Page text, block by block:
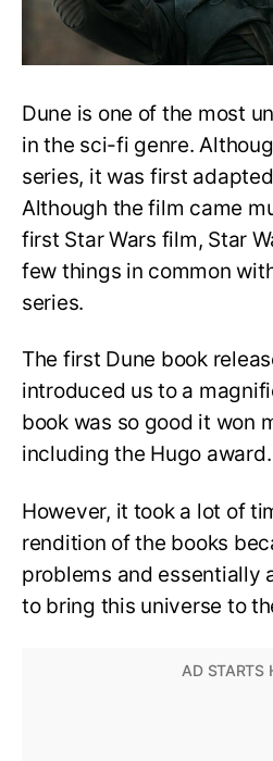
Dune is one of the most
in the sci-fi genre.
series, it was first
Although the film came
first Star Wars film, Star
few things in common
series.
The first Dune book
introduced us to a
book was so good it won
including the Hugo award.
However, it took a lot of
rendition of the books
problems and essentially
to bring this universe to